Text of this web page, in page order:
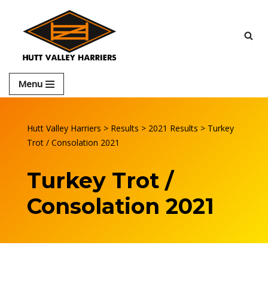
Skip
content
Menu
Hutt Valley Harriers > Results > 2021 Results > Turkey
Trot / Consolation 2021
Turkey Trot /
Consolation 2021